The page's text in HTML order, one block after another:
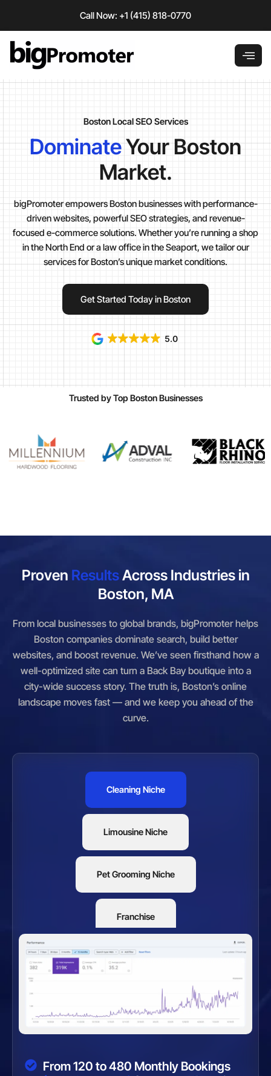
Call Now: +1 (415) 818-0770
Boston Local SEO Services
DominateYour Boston
Market.
bigPromoter empowers Boston businesses with performance-
driven websites, powerful SEO strategies, and revenue-
focused e-commerce solutions. Whether you’re running a shop
in the North End or a law office in the Seaport, we tailor our
services for Boston’s unique market conditions.
Get Started Today in Boston
5.0
Trusted by Top Boston Businesses
Proven ResultsAcross Industries in
Boston, MA
From local businesses to global brands, bigPromoter helps
Boston companies dominate search, build better
websites, and boost revenue. We’ve seen firsthand how a
well-optimized site can turn a Back Bay boutique into a
city-wide success story. The truth is, Boston’s online
landscape moves fast — and we keep you ahead of the
curve.
Cleaning Niche
Limousine Niche
Pet Grooming Niche
Franchise
Restaurants
From 120 to 480 Monthly Bookings